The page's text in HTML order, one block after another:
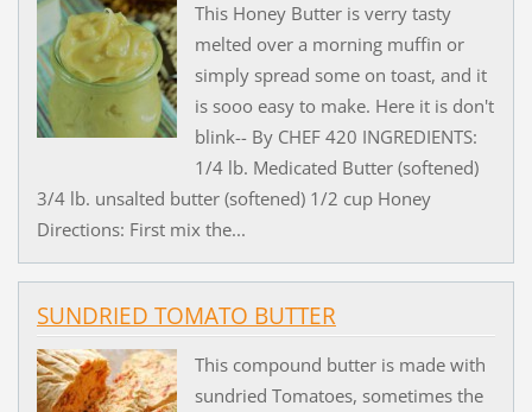
This Honey Butter is verry tasty
melted over a morning muffin or
simply spread some on toast, and it
is sooo easy to make. Here it is don't
blink-- By CHEF 420 INGREDIENTS:
1/4 lb. Medicated Butter (softened)
3/4 lb. unsalted butter (softened) 1/2 cup Honey
Directions: First mix the...
SUNDRIED TOMATO BUTTER
This compound butter is made with
sundried Tomatoes, sometimes the